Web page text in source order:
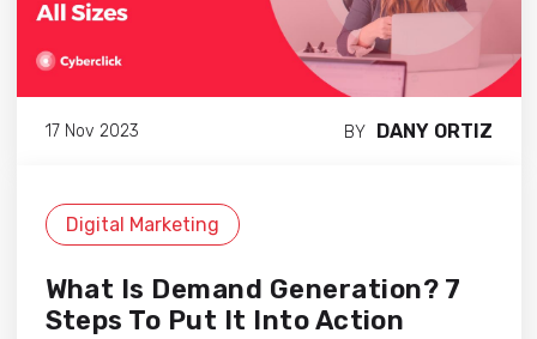
17 Nov 2023 BY DANY ORTIZ
Digital Marketing
What Is Demand Generation? 7
Steps To Put It Into Action